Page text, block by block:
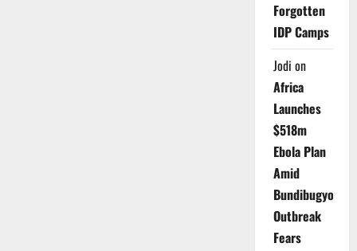
Forgotten
IDP Camps
Jodi on
Africa
Launches
$518m
Ebola Plan
Amid
Bundibugyo
Outbreak
Fears